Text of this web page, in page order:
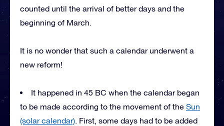
counted until the arrival of better days and the
beginning of March.
It is no wonder that such a calendar underwent a
new reform!
It happened in 45 BC when the calendar began
to be made according to the movement of the Sun
(solar calendar). First, some days had to be added